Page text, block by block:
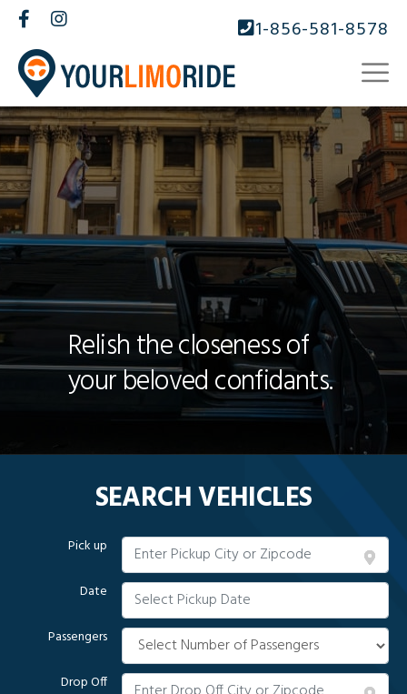
1-856-581-8578
Relish the closeness of
your beloved confidants.
SEARCH VEHICLES
Pick up
Date
Passengers
Drop Off